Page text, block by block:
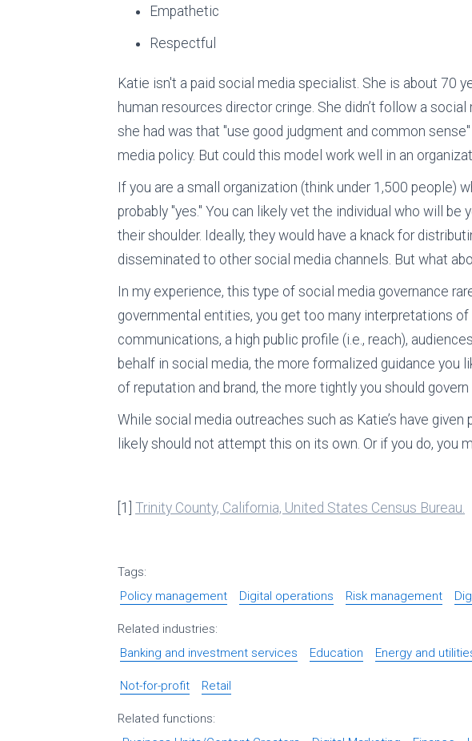
Empathetic
Respectful
Katie isn't a paid social media specialist. She is about 70
human resources director cringe. She didn’t follow a
she had was that "use good judgment and common
media policy. But could this model work well in an
If you are a small organization (think under 1,500
probably "yes." You can likely vet the individual who will
their shoulder. Ideally, they would have a knack for
disseminated to other social media channels. But what
In my experience, this type of social media governance
governmental entities, you get too many interpretations
communications, a high public profile (i.e., reach),
behalf in social media, the more formalized guidance you
of reputation and brand, the more tightly you should
While social media outreaches such as Katie’s have
likely should not attempt this on its own. Or if you do,
[1] Trinity County, California, United States Census Bureau.
Tags:
Policy management
Digital operations Risk management
Related industries:
Banking and investment services
Education Energy and
Not-for-profit Retail
Related functions: